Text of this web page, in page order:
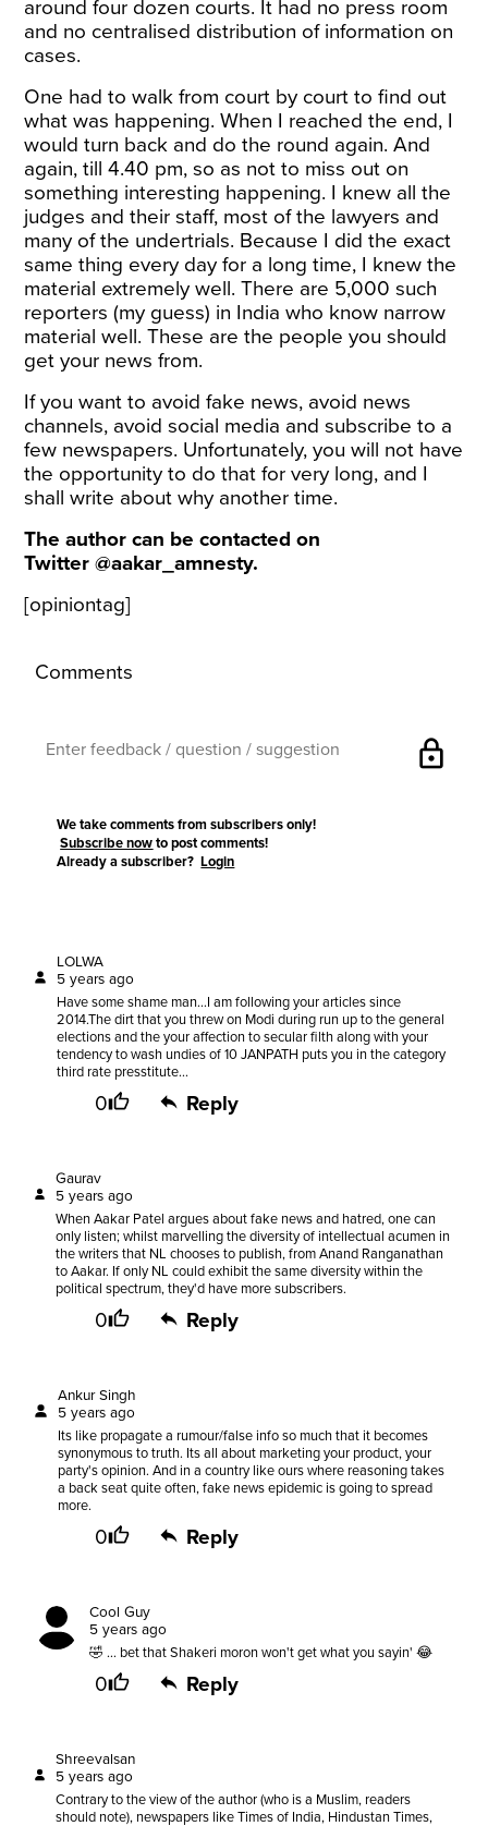
around four dozen courts. It had no press room
and no centralised distribution of information on
cases.
One had to walk from court by court to find out
what was happening. When I reached the end, I
would turn back and do the round again. And
again, till4.40 pm, so as not to miss out on
something interesting happening. I knew all the
judges and their staff, most of the lawyers and
many of the undertrials. Because I did the exact
same thing every day for a long time, I knew the
material extremely well. There are 5,000 such
reporters (my guess) in India who know narrow
material well. These are the people you should
get your news from.
If you want to avoid fake news, avoid news
channels, avoid social media and subscribe to a
few newspapers. Unfortunately, you will not have
the opportunity to do that for very long, and I
shall write about why another time.
The author can be contacted on
Twitter@aakar_amnesty.
[opiniontag]
Comments
lock
We take comments from subscribers only!
Subscribe now to post comments!
Already a subscriber?Login
LOLWA
5 years ago
Have some shame man...I am following your articles since
2014.The dirt that you threw on Modi during run up to the general
elections and the your affection to secular filth along with your
tendency to wash undies of 10 JANPATH puts you in the category
third rate presstitute...
0 Reply
Gaurav
5 years ago
When Aakar Patel argues about fake news and hatred, one can
only listen; whilst marvelling the diversity of intellectual acumen in
the writers that NL chooses to publish, from Anand Ranganathan
to Aakar. If only NL could exhibit the same diversity within the
political spectrum, they'd have more subscribers.
0 Reply
Ankur Singh
5 years ago
Its like propagate a rumour/false info so much that it becomes
synonymous to truth. Its all about marketing your product, your
party's opinion. And in a country like ours where reasoning takes
a back seat quite often, fake news epidemic is going to spread
more.
0 Reply
Cool Guy
5 years ago
🤣 ... bet that Shakeri moron won't get what you sayin' 😂
0 Reply
Shreevalsan
5 years ago
Contrary to the view of the author (who is a Muslim, readers
should note), newspapers like Times of India, Hindustan Times,